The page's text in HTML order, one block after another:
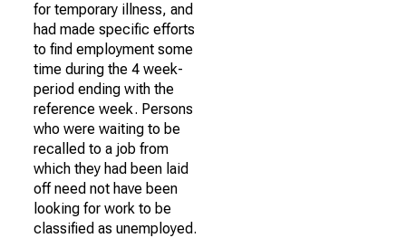
for temporary illness, and
had made specific efforts
to find employment some
time during the 4 week-
period ending with the
reference week. Persons
who were waiting to be
recalled to a job from
which they had been laid
off need not have been
looking for work to be
classified as unemployed.